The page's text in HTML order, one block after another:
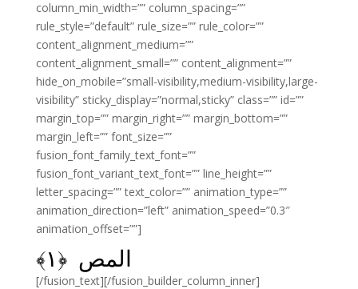
column_min_width=”” column_spacing=””
rule_style=”default” rule_size=”” rule_color=””
content_alignment_medium=””
content_alignment_small=”” content_alignment=””
hide_on_mobile=”small-visibility,medium-visibility,large-
visibility” sticky_display=”normal,sticky” class=”” id=””
margin_top=”” margin_right=”” margin_bottom=””
margin_left=”” font_size=””
fusion_font_family_text_font=””
fusion_font_variant_text_font=”” line_height=””
letter_spacing=”” text_color=”” animation_type=””
animation_direction=”left” animation_speed=”0.3″
animation_offset=””]
المص ﴿۱﴾
[/fusion_text][/fusion_builder_column_inner]